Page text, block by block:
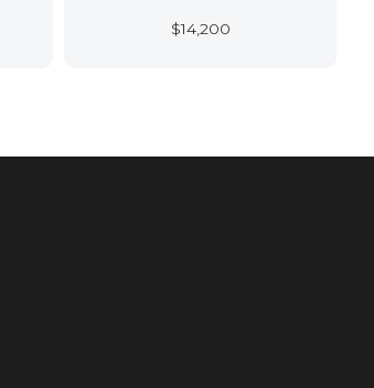
$14,200